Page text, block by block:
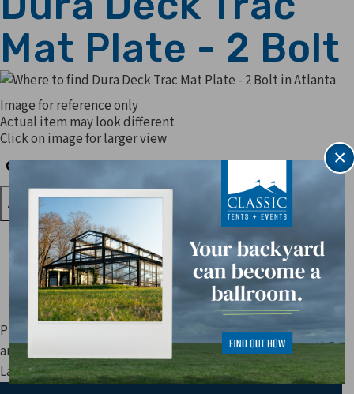
Mat Plate - 2 Bolt
Image for reference only
Actual item may look different
Click on image for larger view
Quantity
Quantity
Prices are subject to change. Applicable sales tax, delivery,
and other fees are not included in price estimates.
Last Update: 8/8/2026 4:52:06 AM
×